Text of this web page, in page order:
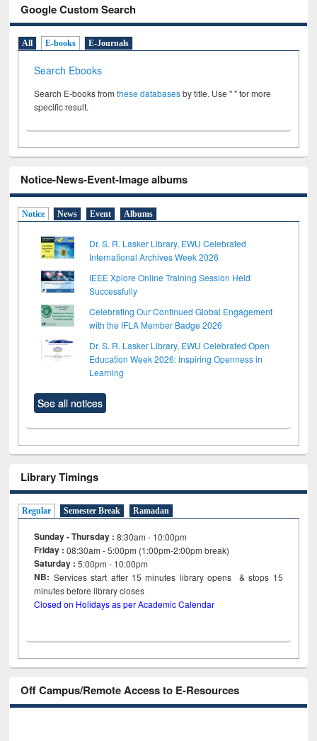
Google Custom Search
All E-books E-Journals
Search Ebooks
Search E-books fromthese databasesby title. Use " " for more
specific result.
Notice-News-Event-Image albums
Notice News Event Albums
Dr. S. R. Lasker Library, EWU Celebrated
International Archives Week 2026
IEEE Xplore Online Training Session Held
Successfully
Celebrating Our Continued Global Engagement
with the IFLA Member Badge 2026
Dr. S. R. Lasker Library, EWU Celebrated Open
Education Week 2026: Inspiring Openness in
Learning
See all notices
Library Timings
Regular Semester Break Ramadan
Sunday - Thursday : 8:30am - 10:00pm
Friday :08:30am - 5:00pm (1:00pm-2:00pm break)
Saturday : 5:00pm - 10:00pm
NB: Services start after 15minutes library opens & stops 15
minutes before library closes
Closed on Holidays as per Academic Calendar
Off Campus/Remote Access to E-Resources